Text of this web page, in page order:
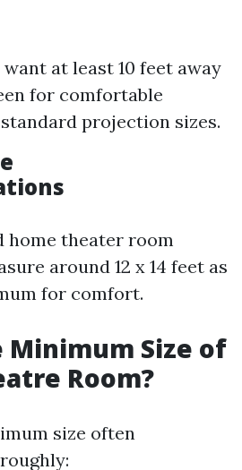
at least 10 feet away
for comfortable
projection sizes.
home theater room
around 12 x 14 feet as
for comfort.
Minimum Size of
Room?
size often